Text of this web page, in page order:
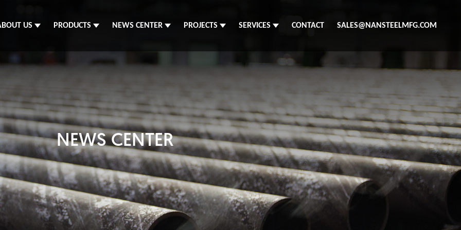
US PRODUCTS NEWS CENTER PROJECTS SERVICES CONTACT SALES@NANSTEELMFG.COM
NEWS CENTER